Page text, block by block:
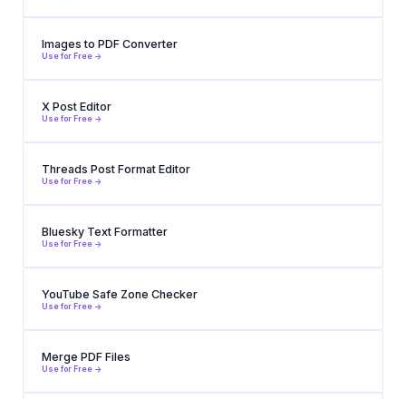
Images to PDF Converter
Use for Free ->
X Post Editor
Use for Free ->
Threads Post Format Editor
Use for Free ->
Bluesky Text Formatter
Use for Free ->
YouTube Safe Zone Checker
Use for Free ->
Merge PDF Files
Use for Free ->